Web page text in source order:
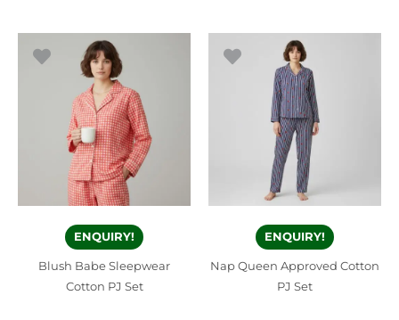
ENQUIRY!
Blush Babe Sleepwear
Cotton PJ Set
ENQUIRY!
Nap Queen Approved Cotton
PJ Set